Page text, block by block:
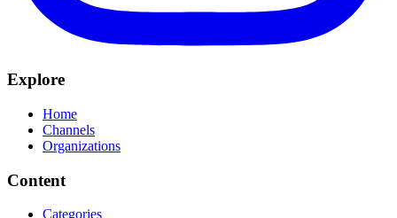
Explore
Home
Channels
Organizations
Content
Categories